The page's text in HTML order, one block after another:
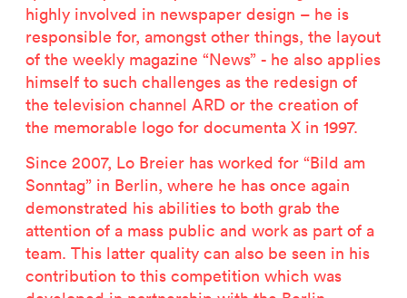
highly involved in newspaper design – he is
responsible for, amongst other things, the layout
of the weekly magazine “News” - he also applies
himself to such challenges as the redesign of
the television channel ARD or the creation of
the memorable logo for documenta X in 1997.
Since 2007, Lo Breier has worked for “Bild am
Sonntag” in Berlin, where he has once again
demonstrated his abilities to both grab the
attention of a mass public and work as part of a
team. This latter quality can also be seen in his
contribution to this competition which was